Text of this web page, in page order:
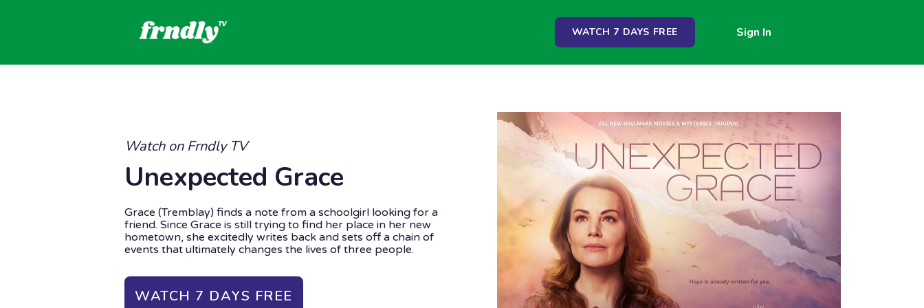
WATCH 7 DAYS FREE Sign In
Watch on Frndly TV
Unexpected Grace
Grace (Tremblay) finds a note from a schoolgirl looking for a
friend. Since Grace is still trying to find her place in her new
hometown, she excitedly writes back and sets off a chain of
events that ultimately changes the lives of three people.
WATCH 7 DAYS FREE